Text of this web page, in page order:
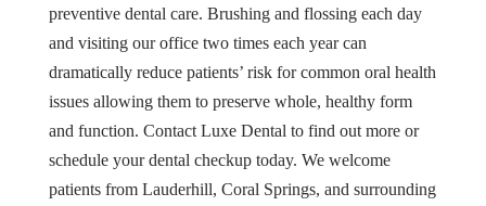
preventive dental care. Brushing and flossing each day
and visiting our office two times each year can
dramatically reduce patients’ risk for common oral health
issues allowing them to preserve whole, healthy form
and function. Contact Luxe Dental to find out more or
schedule your dental checkup today. We welcome
patients from Lauderhill, Coral Springs, and surrounding